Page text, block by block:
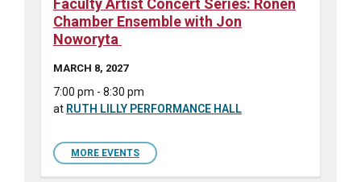
Faculty Artist Concert Series: Ronen
Chamber Ensemble with Jon
Noworyta
MARCH 8, 2027
7:00 pm - 8:30 pm
at RUTH LILLY PERFORMANCE HALL
MORE EVENTS